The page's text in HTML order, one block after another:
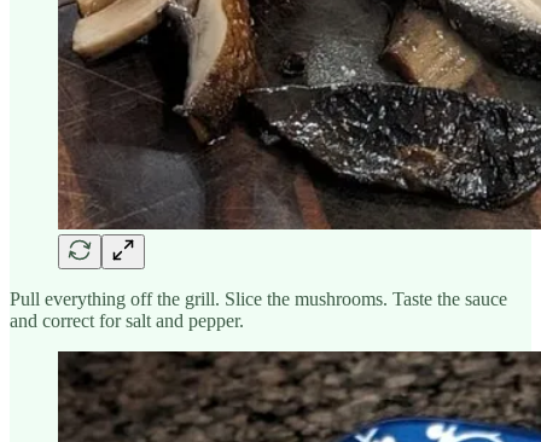
Pull everything off the grill. Slice the mushrooms. Taste the sauce
and correct for salt and pepper.